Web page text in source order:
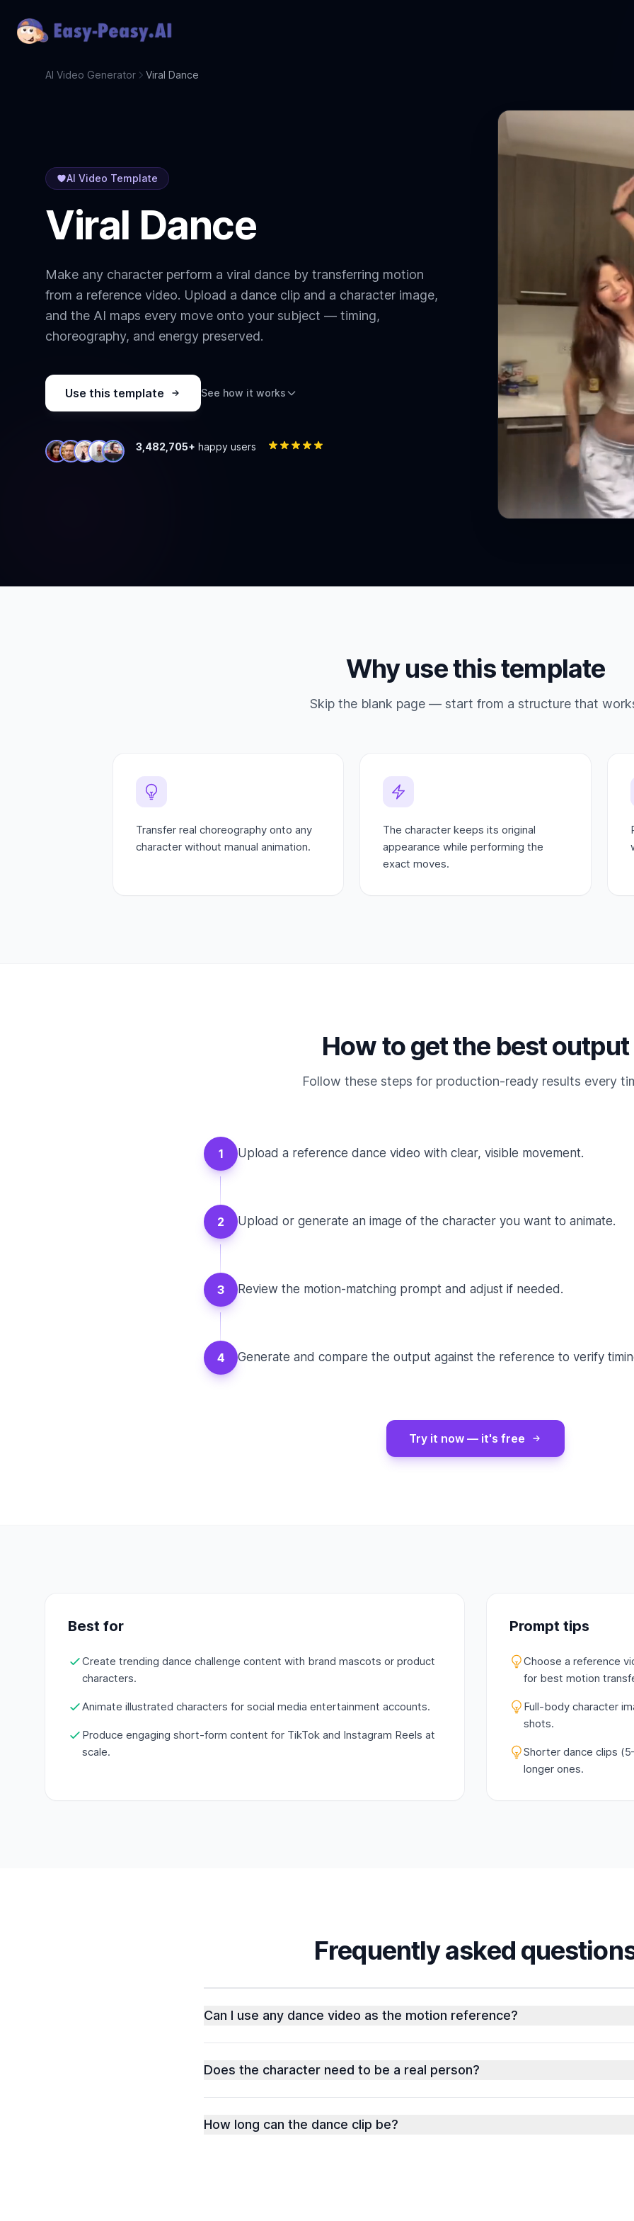
AI Video Generator Viral Dance
AI Video Template
Viral Dance
Make any character perform a viral dance by transferring motion
from a reference video. Upload a dance clip and a character image,
and the AI maps every move onto your subject — timing,
choreography, and energy preserved.
Use this template See how it works
3,482,705+ happy users
Why use this template
Skip the blank page — start from a structure that
Transfer real choreography onto any
character without manual animation.
The character keeps its original
appearance while performing the
exact moves.
How to get the best output
Follow these steps for production-ready results every
1 Upload a reference dance video with clear, visible movement.
2 Upload or generate an image of the character you want to animate.
3 Review the motion-matching prompt and adjust if needed.
4 Generate and compare the output against the reference to verify
Try it now — it's free
Best for
Create trending dance challenge content with brand mascots or product
characters.
Animate illustrated characters for social media entertainment accounts.
Produce engaging short-form content for TikTok and Instagram Reels at
scale.
Prompt tips
Choose a reference
for best motion
Full-body character
shots.
Shorter dance clips
longer ones.
Frequently asked
Can I use any dance video as the motion reference?
Does the character need to be a real person?
How long can the dance clip be?